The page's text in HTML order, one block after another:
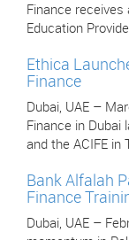
Finance
Education
Ethica
Finance
Dubai, UAE –
Finance in Dubai
and the ACIFE in
Bank Alfalah
Finance
Dubai, UAE –